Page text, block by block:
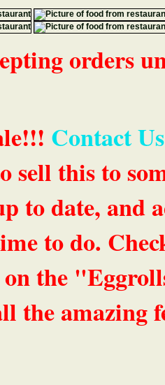
orders
Contact
sell this to
to date, and
to do.
the
the amazing